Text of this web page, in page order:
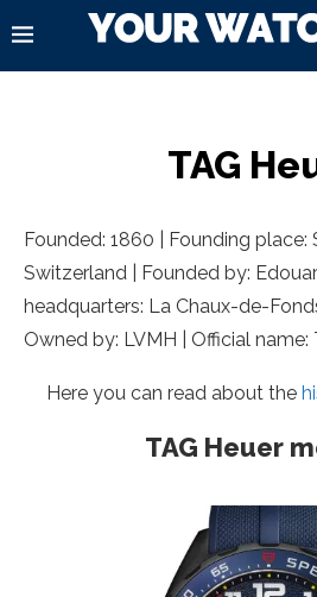
TAG
Founded: 1860 | Founding place:
Switzerland | Founded by:
headquarters: La Chaux-de-
Owned by: LVMH | Official name:
Here you can read about the
TAG Heuer